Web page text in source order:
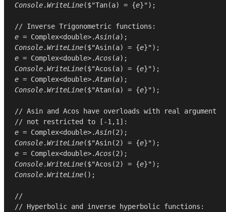
Console.WriteLine($"Tan(a) = {e}");
// Inverse Trigonometric functions:
e = Complex<double>.Asin(a
Console.WriteLine($"Asin(a) = {e
e = Complex<double>.Acos(a
Console.WriteLine($"Acos(a) = {e
e = Complex<double>.Atan(a
Console.WriteLine($"Atan(a) = {e}");
// Asin and Acos have overloads with real argument
// not restricted to [-1,1]:
e = Complex<double>.Asin(2
Console.WriteLine($"Asin(2) = {e
e = Complex<double>.Acos(2
Console.WriteLine($"Acos(2) = {e
Console.WriteLine();
//
// Hyperbolic and inverse hyperbolic functions: